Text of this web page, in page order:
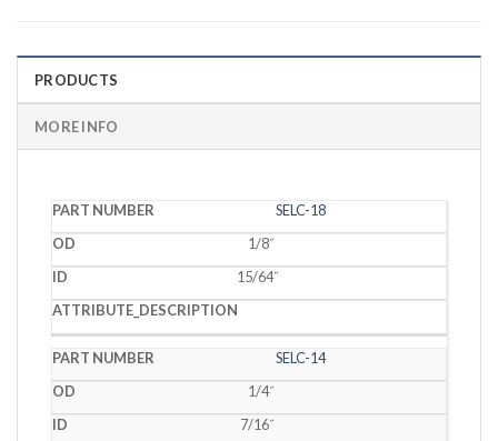
PRODUCTS
MORE INFO
PART
OD DESCRIPTIONSELC-18
1/8˝
15/64˝
SELC-14
1/4˝
7/16˝